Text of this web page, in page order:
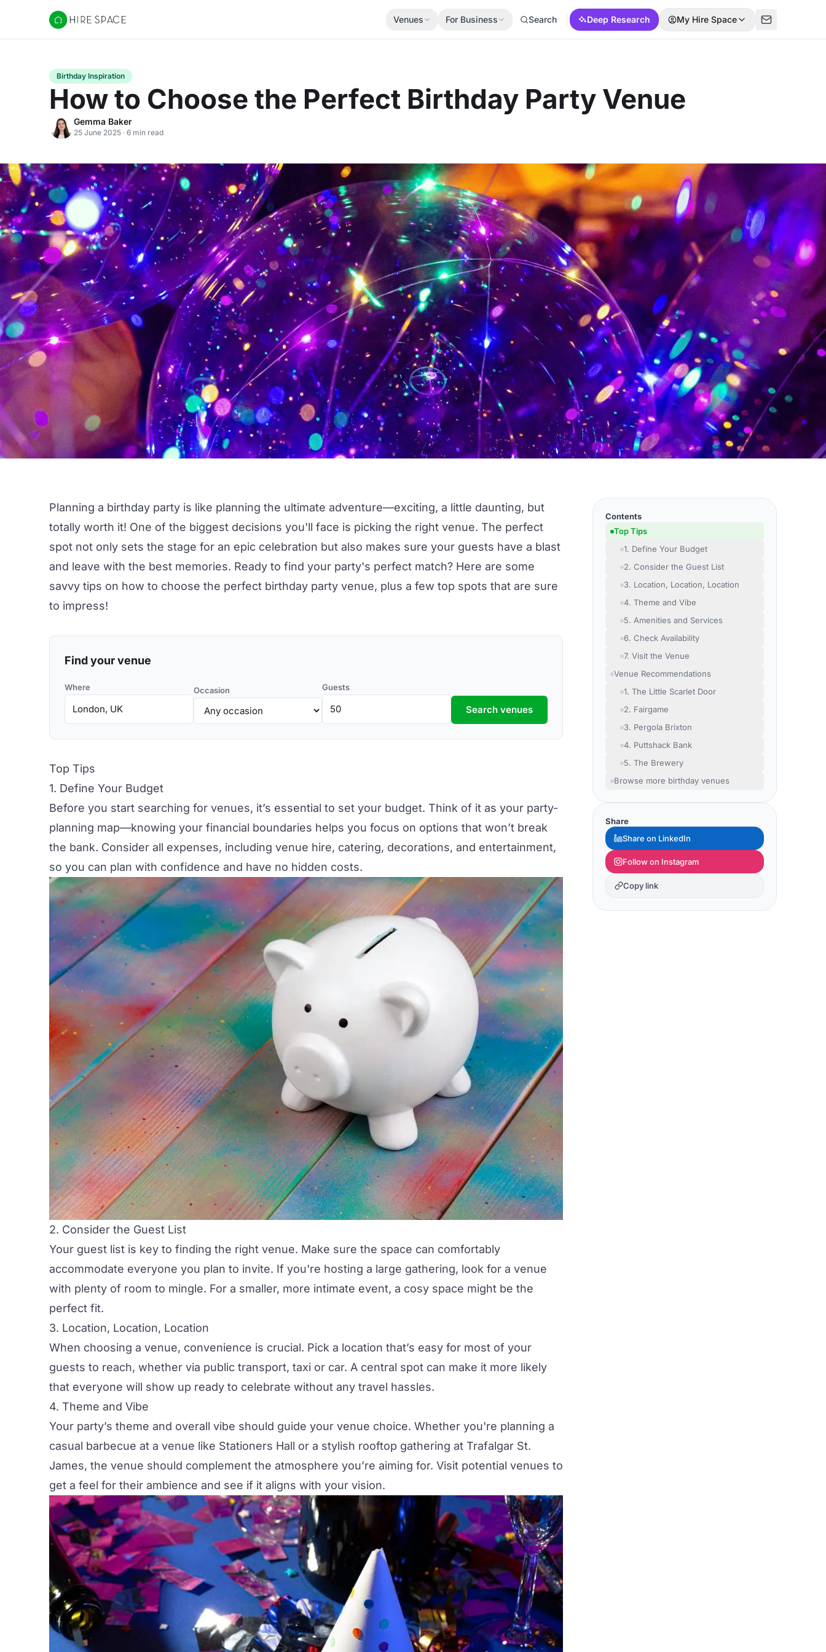
Hire Space
Venues For Business Search Deep Research My Hire Space
Birthday Inspiration
How to Choose the Perfect Birthday Party Venue
Gemma Baker
25 June 2025 · 6 min read
Planning a birthday party is like planning the ultimate adventure—exciting, a little daunting, but
totally worth it! One of the biggest decisions you'll face is picking the right venue. The perfect
spot not only sets the stage for an epic celebration but also makes sure your guests have a blast
and leave with the best memories. Ready to find your party's perfect match? Here are some
savvy tips on how to choose the perfect birthday party venue, plus a few top spots that are sure
to impress!
Find your venue
Where Occasion Guests
Search venues
Top Tips
1. Define Your Budget
Before you start searching for venues, it’s essential to set your budget. Think of it as your party-
planning map—knowing your financial boundaries helps you focus on options that won’t break
the bank. Consider all expenses, including venue hire, catering, decorations, and entertainment,
so you can plan with confidence and have no hidden costs.
2. Consider the Guest List
Your guest list is key to finding the right venue. Make sure the space can comfortably
accommodate everyone you plan to invite. If you're hosting a large gathering, look for a venue
with plenty of room to mingle. For a smaller, more intimate event, a cosy space might be the
perfect fit.
3. Location, Location, Location
When choosing a venue, convenience is crucial. Pick a location that’s easy for most of your
guests to reach, whether via public transport, taxi or car. A central spot can make it more likely
that everyone will show up ready to celebrate without any travel hassles.
4. Theme and Vibe
Your party’s theme and overall vibe should guide your venue choice. Whether you're planning a
casual barbecue at a venue like Stationers Hall or a stylish rooftop gathering at Trafalgar St.
James, the venue should complement the atmosphere you’re aiming for. Visit potential venues to
get a feel for their ambience and see if it aligns with your vision.
Contents
Top Tips
1. Define Your Budget
2. Consider the Guest List
3. Location, Location, Location
4. Theme and Vibe
5. Amenities and Services
6. Check Availability
7. Visit the Venue
Venue Recommendations
1. The Little Scarlet Door
2. Fairgame
3. Pergola Brixton
4. Puttshack Bank
5. The Brewery
Browse more birthday venues
Share
Share on LinkedIn
Follow on Instagram
Copy link